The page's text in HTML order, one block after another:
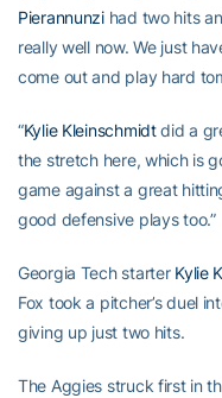
Pierannunzihad two hits
really well now. We just
come out and play hard
“Kylie Kleinschmidtdid a
the stretch here, which is
game against a great
good defensive plays too.”
Georgia Tech starter Kylie
Fox took a pitcher’s duel
giving up just two hits.
The Aggies struck first in